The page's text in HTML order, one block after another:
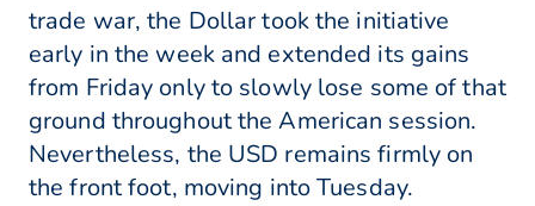
trade war, the Dollar took the initiative
early in the week and extended its gains
from Friday only to slowly lose some of that
ground throughout the American session.
Nevertheless, the USD remains firmly on
the front foot, moving into Tuesday.